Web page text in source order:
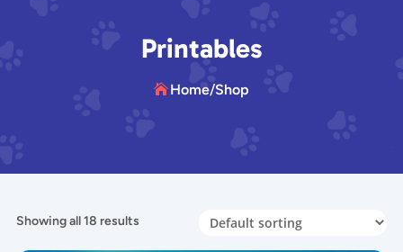
Printables
Home/Shop
Showing all 18 results